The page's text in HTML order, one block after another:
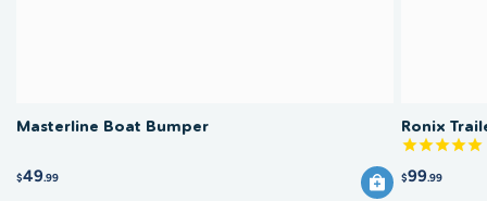
Masterline Boat Bumper
$49.99
Ronix
$99.99